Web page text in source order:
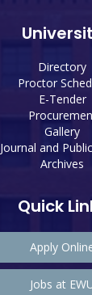
Directory
Proctor
E-Tender
Gallery
Journal and
Archives
Quick
Apply
Jobs at